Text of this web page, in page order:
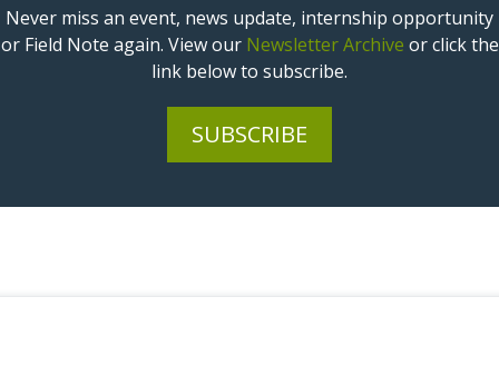
Never miss an event, news update, internship opportunity
or Field Note again. View our Newsletter Archive or click the
link below to subscribe.
SUBSCRIBE